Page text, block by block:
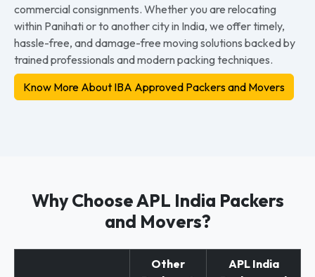
commercial consignments. Whether you are relocating
within Panihati or to another city in India, we offer timely,
hassle-free, and damage-free moving solutions backed by
trained professionals and modern packing techniques.
Know More About IBA Approved Packers and Movers
Why Choose APL India Packers
and Movers?
Other
APL India